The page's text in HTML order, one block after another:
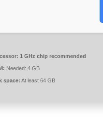
1 GHz chip recommended
Needed: 4 GB
space: At least 64 GB